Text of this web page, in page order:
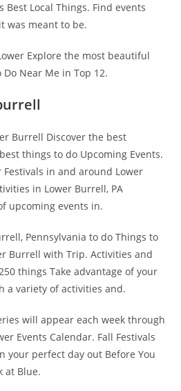
Local Things. Find events
was meant to be.
Explore the most beautiful
Do Near Me in Top 12.
Burrell Discover the best
things to do Upcoming Events.
in and around Lower
in Lower Burrell, PA
upcoming events in.
Pennsylvania to do Things to
Burrell with Trip. Activities and
things Take advantage of your
a variety of activities and.
will appear each week through
Events Calendar. Fall Festivals
your perfect day out Before You
at Blue.